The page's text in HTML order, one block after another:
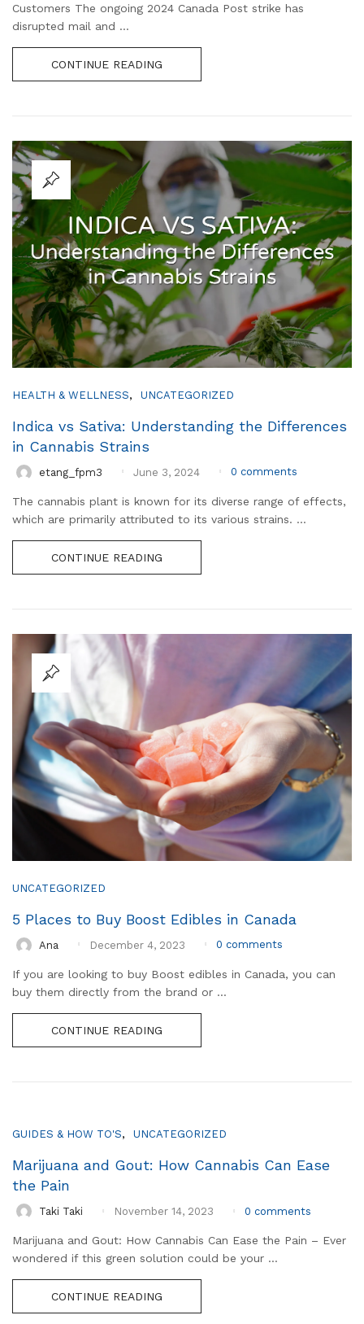
Customers The ongoing 2024 Canada Post strike has
disrupted mail and ...
CONTINUE READING
HEALTH & WELLNESS, UNCATEGORIZED
Indica vs Sativa: Understanding the Differences
in Cannabis Strains
etang_fpm3 June 3, 2024 0 comments
The cannabis plant is known for its diverse range of effects,
which are primarily attributed to its various strains. ...
CONTINUE READING
UNCATEGORIZED
5 Places to Buy Boost Edibles in Canada
Ana December 4, 2023 0 comments
If you are looking to buy Boost edibles in Canada, you can
buy them directly from the brand or ...
CONTINUE READING
GUIDES & HOW TO'S, UNCATEGORIZED
Marijuana and Gout: How Cannabis Can Ease
the Pain
Taki Taki November 14, 2023 0 comments
Marijuana and Gout: How Cannabis Can Ease the Pain – Ever
wondered if this green solution could be your ...
CONTINUE READING